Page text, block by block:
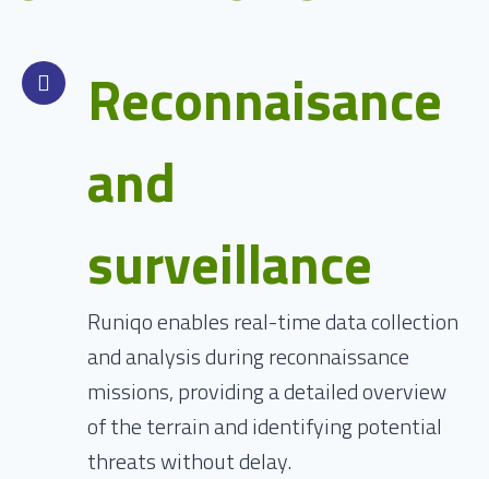
Reconnaisance
and
surveillance
Runiqo enables real-time data collection
and analysis during reconnaissance
missions, providing a detailed overview
of the terrain and identifying potential
threats without delay.